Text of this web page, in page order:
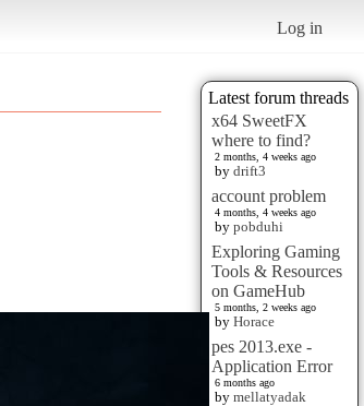
Log in
Latest forum threads
x64 SweetFX
where to find?
2 months, 4 weeks ago
by drift3
account problem
4 months, 4 weeks ago
by pobduhi
Exploring Gaming
Tools & Resources
on GameHub
5 months, 2 weeks ago
by Horace
pes 2013.exe -
Application Error
6 months ago
by mellatyadak